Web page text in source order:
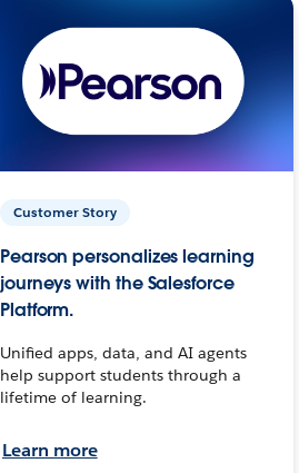
Customer Story
Pearson personalizes learning
journeys with the Salesforce
Platform.
Unified apps, data, and AI agents
help support students through a
lifetime of learning.
Learn more